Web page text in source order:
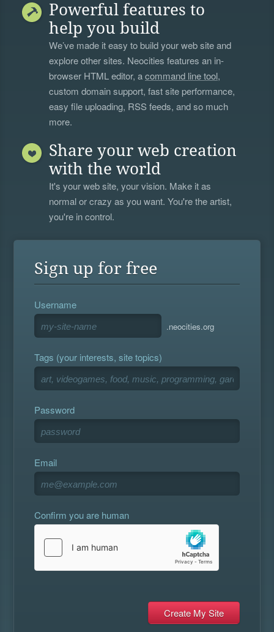
Powerful features to
help you build
We’ve made it easy to build your web site and
explore other sites. Neocities features an in-
browser HTML editor, acommand line tool,
custom domain support, fast site performance,
easy file uploading, RSS feeds, and so much
more.
Share your web creation
with the world
It's your web site, your vision. Make it as
normal or crazy as you want. You're the artist,
you're in control.
Sign up for free
Username
.neocities.org
Tags (your interests, site topics)
Password
Email
Confirm you are human